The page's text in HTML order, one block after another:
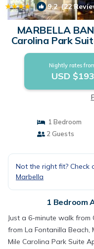
| 9.2(22
MARBELLA
Carolina Park
Nightly rates
USD $193
1 Bedroom
2 Guests
Not the right fit? Check
Marbella
1 Bedroom
Just a 6-minute walk from
from La Fontanilla Beach,
Mile Carolina Park Suite